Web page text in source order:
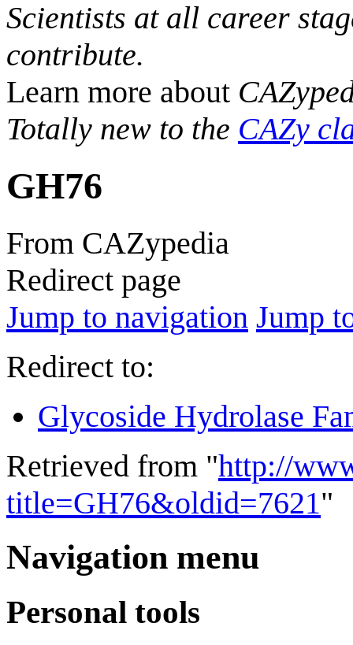
Scientists at all career
contribute.
Learn more about
Totally new to the CAZy
GH76
From CAZypedia
Redirect page
Jump to navigation Jump
Redirect to:
Glycoside Hydrolase
Retrieved from "http://
title=GH76&oldid=7621"
Navigation menu
Personal tools